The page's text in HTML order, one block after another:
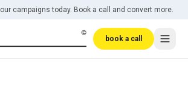
campaigns today. Book a call and convert more.
book a call